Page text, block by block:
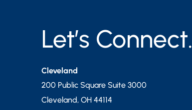
Let’s Connect.
Cleveland
200 Public Square Suite 3000
Cleveland, OH 44114